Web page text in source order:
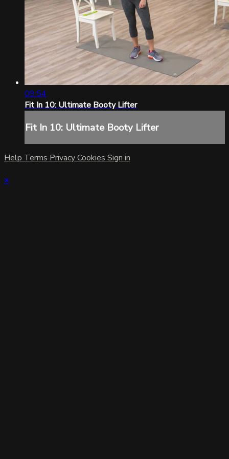
09:54
Fit In 10: Ultimate Booty Lifter
Fit In 10: Ultimate Booty Lifter
Help Terms PrivacyCookies Sign in
×